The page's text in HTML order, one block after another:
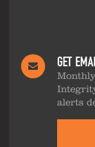
GET
alerts